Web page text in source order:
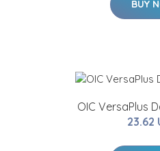
BUY
OIC VersaPlus
23.62